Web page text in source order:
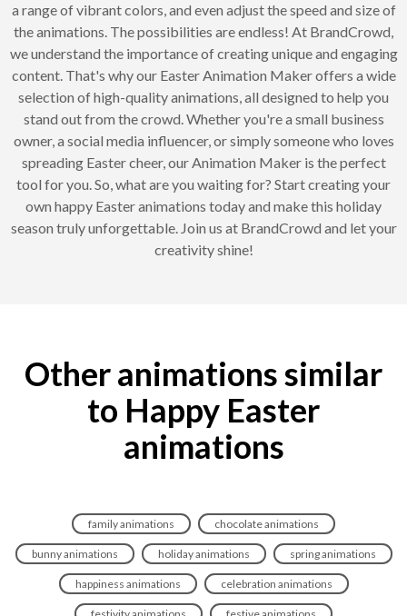
a range of vibrant colors, and even adjust the speed and size of
the animations. The possibilities are endless! At BrandCrowd,
we understand the importance of creating unique and engaging
content. That's why our Easter Animation Maker offers a wide
selection of high-quality animations, all designed to help you
stand out from the crowd. Whether you're a small business
owner, a social media influencer, or simply someone who loves
spreading Easter cheer, our Animation Maker is the perfect
tool for you. So, what are you waiting for? Start creating your
own happy Easter animations today and make this holiday
season truly unforgettable. Join us at BrandCrowd and let your
creativity shine!
Other animations similar
to Happy Easter
animations
family animations chocolate animations
bunny animations holiday animations spring animations
happiness animations celebration animations